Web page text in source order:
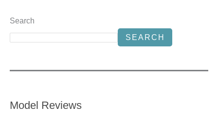
Search
SEARCH
Model Reviews